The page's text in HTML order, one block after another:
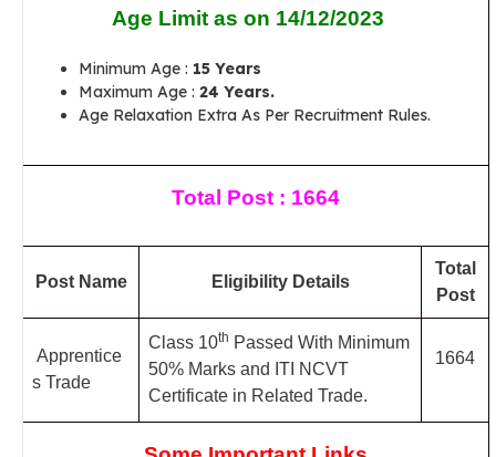
Age Limit as on 14/12/2023
Minimum Age : 15 Years
Maximum Age : 24 Years.
Age Relaxation Extra As Per Recruitment Rules.
Total Post : 1664
Post Name Eligibility Details
Total
Post
Apprentice
s Trade
Class 10th Passed With Minimum
50% Marks and ITI NCVT
Certificate in Related Trade.
1664